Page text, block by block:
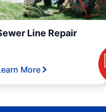
Line Repair
More